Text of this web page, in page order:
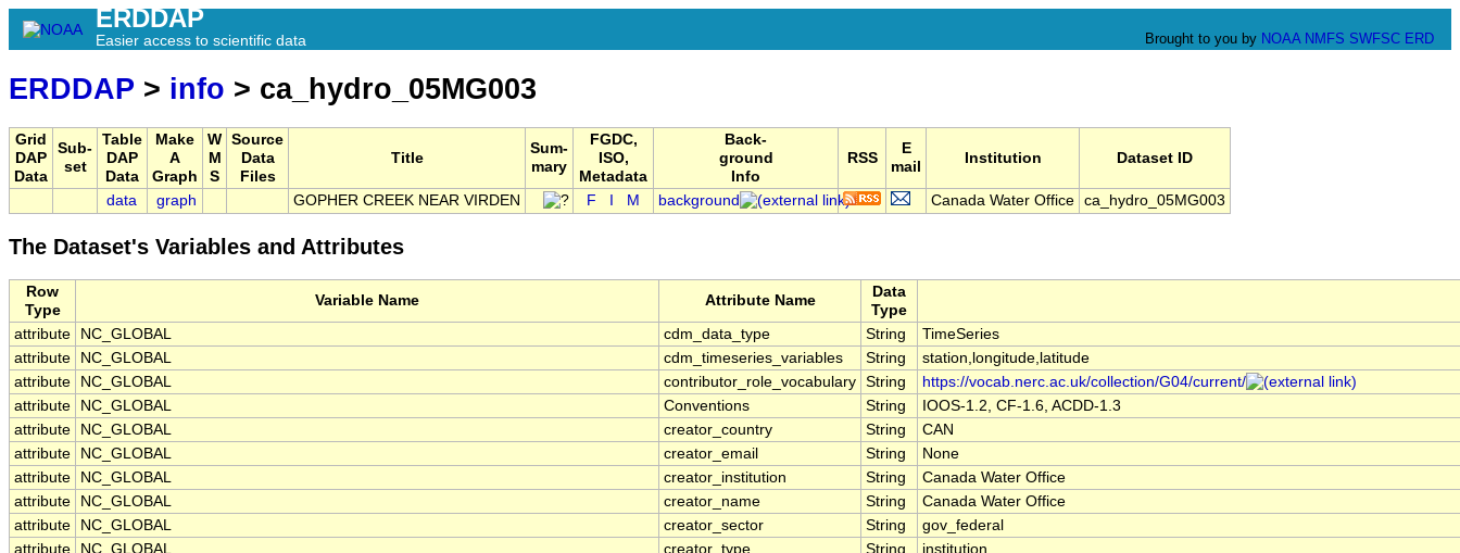
ERDDAP
Easier access to scientific data Brought to you by NOAA NMFS SWFSC ERD
ERDDAP > info > ca_hydro_05MG003
Grid
DAP
Data
Sub-
set
Table
DAP
Data
Make
A
Graph
W
M
S
Source
Data
Files
Title
Sum-
mary
FGDC,
ISO,
Metadata
Back-
ground
Info
RSS
E
mail
Institution Dataset ID
data graph GOPHER CREEK NEAR VIRDEN F M background Canada Water Office ca_hydro_05MG003
The Dataset's Variables and Attributes
Row
Type
Variable Name Attribute Name
Data
Type
attribute
NC_GLOBAL cdm_data_type String
TimeSeries
attribute
NC_GLOBAL cdm_timeseries_variables String
station,longitude,latitude
attribute
NC_GLOBAL contributor_role_vocabulary String
https://vocab.nerc.ac.uk/collection/G04/current/
attribute
NC_GLOBAL Conventions String
IOOS-1.2, CF-1.6, ACDD-1.3
attribute
NC_GLOBAL creator_country String
CAN
attribute
NC_GLOBAL creator_email String
None
attribute
NC_GLOBAL creator_institution String
Canada Water Office
attribute
NC_GLOBAL creator_name String
Canada Water Office
attribute
NC_GLOBAL creator_sector String
gov_federal
attribute
NC_GLOBAL creator_type String
institution